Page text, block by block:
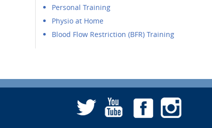
Personal Training
Physio at Home
Blood Flow Restriction (BFR) Training